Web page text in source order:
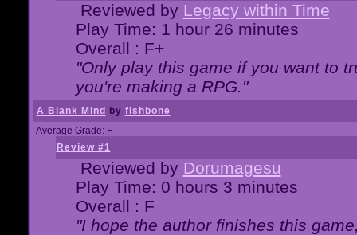
Reviewed by Legacy within Time
Play Time: 1 hour 26 minutes
Overall : F+
"Only play this game if you want to
you're making a RPG."
A Blank Mind by fishbone
Average Grade: F
Review #1
Reviewed by Dorumagesu
Play Time: 0 hours 3 minutes
Overall : F
"I hope the author finishes this